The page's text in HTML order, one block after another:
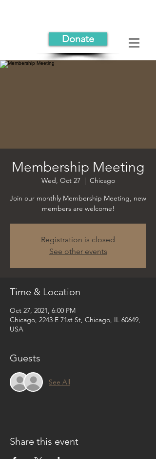
Donate
Membership Meeting
Wed, Oct 27
  |
Chicago
Join our monthly Membership Meeting, new
members are welcome!
Registration is closed
See other events
Time & Location
Oct 27, 2021, 6:00 PM
Chicago, 2243 E 71st St, Chicago, IL 60649,
USA
Guests
See All
Share this event